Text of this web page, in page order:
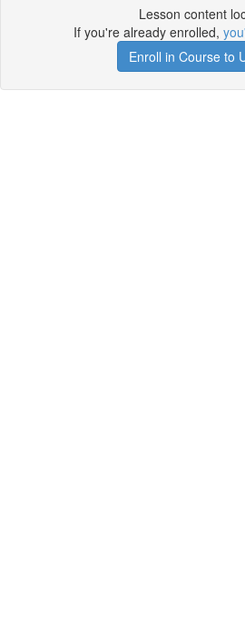
Lesson content
If you're already enrolled,
Enroll in Course to